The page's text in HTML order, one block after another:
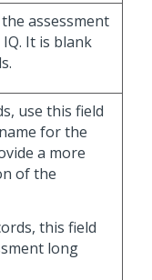
assessment
It is blank
use this field
for the
a more
of the
this field
long